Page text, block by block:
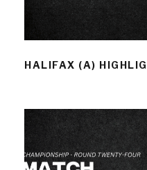
HALIFAX (A)